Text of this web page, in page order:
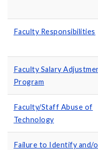
Faculty Responsibilities
Faculty Salary
Program
Faculty/Staff Abuse of
Technology
Failure to Identify and/